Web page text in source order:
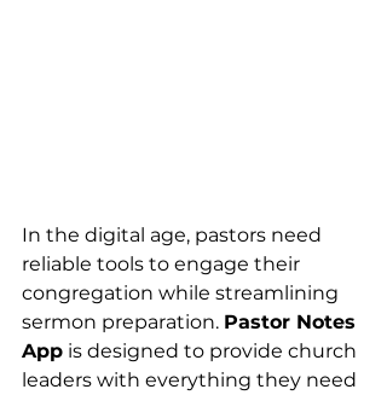
In the digital age, pastors need
reliable tools to engage their
congregation while streamlining
sermon preparation. Pastor Notes
App is designed to provide church
leaders with everything they need